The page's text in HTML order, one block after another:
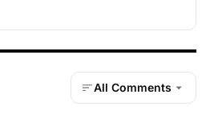
All Comments